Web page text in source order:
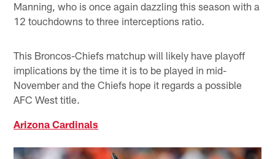
Manning, who is once again dazzling this season with a
12 touchdowns to three interceptions ratio.
This Broncos-Chiefs matchup will likely have playoff
implications by the time it is to be played in mid-
November and the Chiefs hope it regards a possible
AFC West title.
Arizona Cardinals